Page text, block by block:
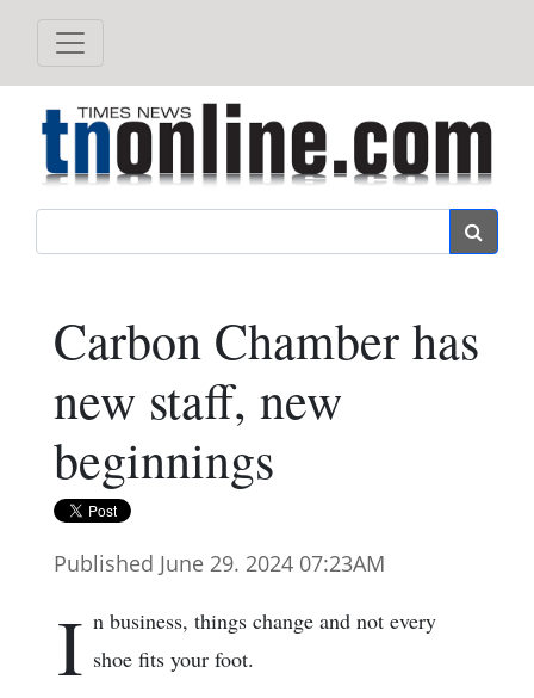
Carbon Chamber has
new staff, new
beginnings
Published June 29. 2024 07:23AM
I n business, things change and not every
shoe fits your foot.